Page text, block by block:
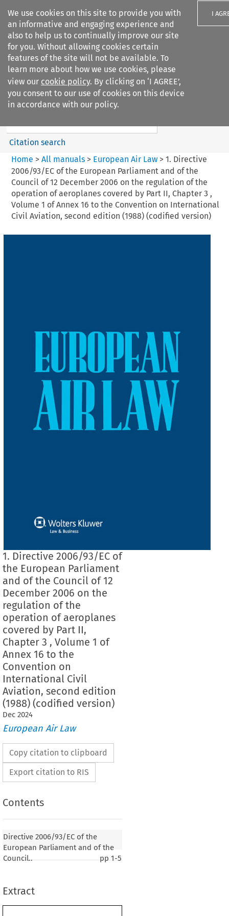
We use cookies on this site to provide you with
an informative and engaging experience and
also to help us to continually improve our site
for you. Without allowing cookies certain
features of the site will not be available. To
learn more about how we use cookies, please
view our cookie policy. By clicking on ‘I AGREE’,
you consent to our use of cookies on this device
in accordance with our policy.
I
Search filters
European Air Law
%28Update%29
Search content
Citation search
Home > All manuals> European Air Law> 1. Directive
2006/93/EC of the European Parliament and of the
Council of 12 December 2006 on the regulation of the
operation of aeroplanes covered by Part II, Chapter 3 ,
Volume 1 of Annex 16 to the Convention on International
Civil Aviation, second edition (1988) (codified version)
1. Directive 2006/93/EC of
the European Parliament
and of the Council of 12
December 2006 on the
regulation of the
operation of aeroplanes
covered by Part II,
Chapter 3 , Volume 1 of
Annex 16 to the
Convention on
International Civil
Aviation, second edition
(1988) (codified version)
Dec 2024
European Air Law
Copy citation to clipboard
Export citation to RIS
Contents
Directive 2006/93/EC of the
European Parliament and of the
Council..
pp1-5
Extract
EC of the European Parliament and of the
2006 on the regulation of the operation
by Part II, Chapter 3, Volume 1 of Annex
on International Civil Aviation, second